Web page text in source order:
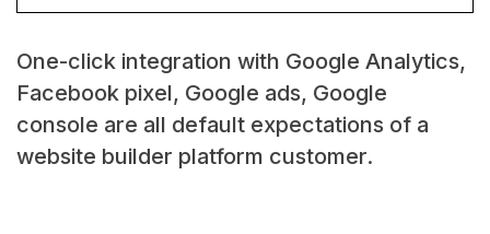
One-click integration with Google Analytics,
Facebook pixel, Google ads, Google
console are all default expectations of a
website builder platform customer.